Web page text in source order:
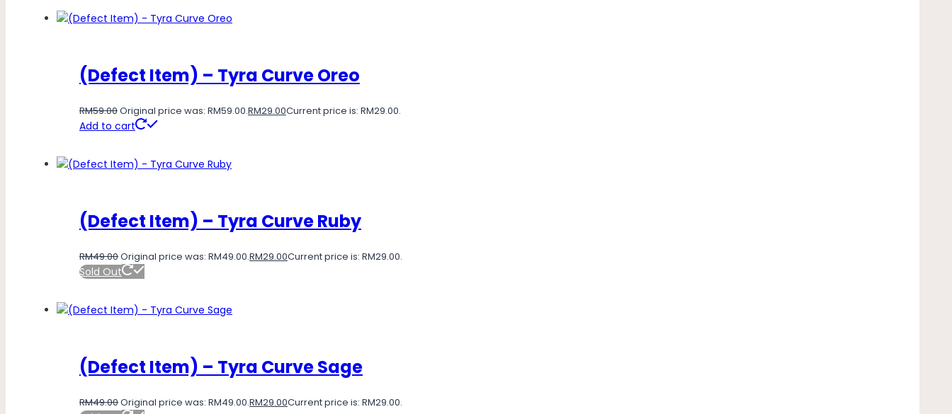
(Defect Item) – Tyra Curve Oreo
RM59.00Original price was: RM59.00.RM29.00Current price is: RM29.00.
Add to cart
(Defect Item) – Tyra Curve Ruby
RM49.00Original price was: RM49.00.RM29.00Current price is: RM29.00.
Sold Out
(Defect Item) – Tyra Curve Sage
RM49.00Original price was: RM49.00.RM29.00Current price is: RM29.00.